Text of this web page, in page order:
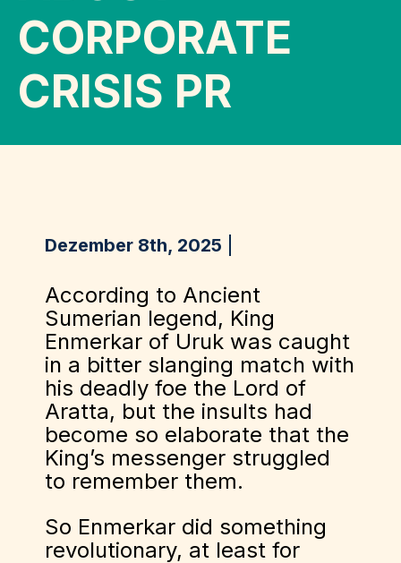
CORPORATE
CRISIS PR
Dezember 8th, 2025
According to Ancient
Sumerian legend, King
Enmerkar of Uruk was caught
in a bitter slanging match with
his deadly foe the Lord of
Aratta, but the insults had
become so elaborate that the
King’s messenger struggled
to remember them.
So Enmerkar did something
revolutionary, at least for